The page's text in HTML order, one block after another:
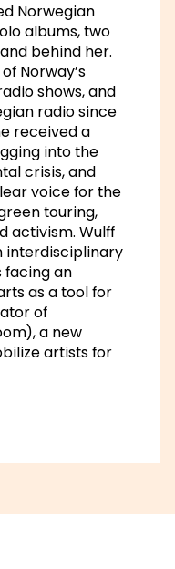
Norwegian
albums, two
behind her.
Norway’s
shows, and
radio since
received a
into the
crisis, and
voice for the
touring,
activism. Wulff
interdisciplinary
facing an
as a tool for
of
a new
artists for